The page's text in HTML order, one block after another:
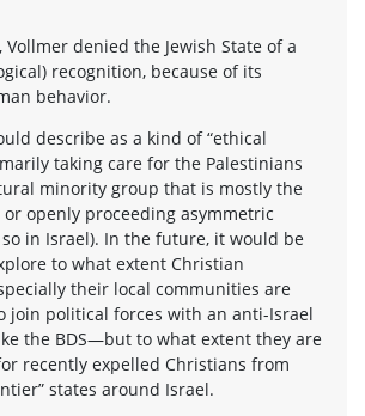
Vollmer denied the Jewish State of a
recognition, because of its
behavior.
describe as a kind of “ethical
taking care for the Palestinians
minority group that is mostly the
openly proceeding asymmetric
in Israel). In the future, it would be
to what extent Christian
their local communities are
join political forces with an anti-Israel
the BDS—but to what extent they are
recently expelled Christians from
states around Israel.